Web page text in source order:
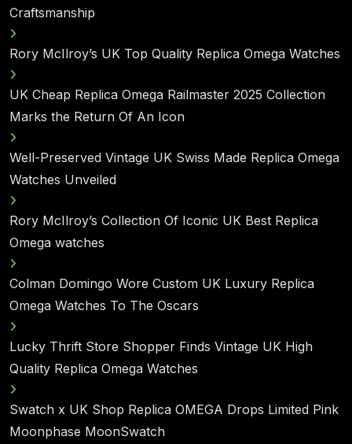
Craftsmanship
Rory McIlroy’s UK Top Quality Replica Omega Watches
UK Cheap Replica Omega Railmaster 2025 Collection
Marks the Return Of An Icon
Well-Preserved Vintage UK Swiss Made Replica Omega
Watches Unveiled
Rory McIlroy’s Collection Of Iconic UK Best Replica
Omega watches
Colman Domingo Wore Custom UK Luxury Replica
Omega Watches To The Oscars
Lucky Thrift Store Shopper Finds Vintage UK High
Quality Replica Omega Watches
Swatch x UK Shop Replica OMEGA Drops Limited Pink
Moonphase MoonSwatch